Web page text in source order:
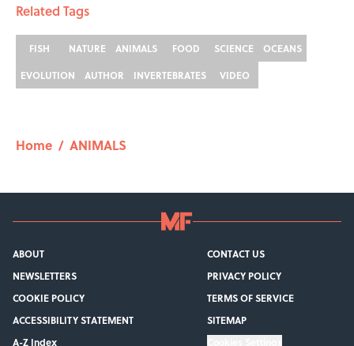
Related Tags
FISH NATURE ANIMALS FOOD SCIENCE
OCEANS
EVOLUTION
AUTHOR INVERTEBRATES VIDEO
Home / ANIMALS
ABOUT
CONTACT US
NEWSLETTERS
PRIVACY POLICY
COOKIE POLICY
TERMS OF SERVICE
ACCESSIBILITY STATEMENT
SITEMAP
A-Z Index